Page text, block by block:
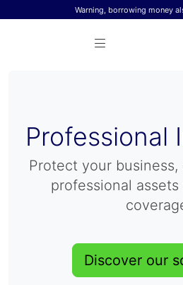
Skip to contentWarning, borrowing money
Professional
Protect your
professional
Discover our